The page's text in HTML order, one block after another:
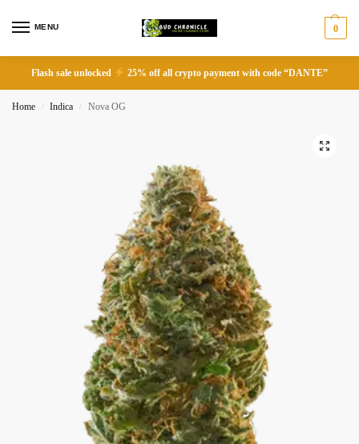
MENU 0
Flash sale unlocked 25% off all crypto payment with code “DANTE”
Home / Indica / Nova OG